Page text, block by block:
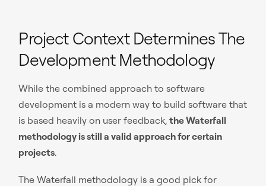
Project Context Determines The
Development Methodology
While the combined approach to software
development is a modern way to build software that
is based heavily on user feedback,the Waterfall
methodology is still a valid approach for certain
projects.
The Waterfall methodology is a good pick for